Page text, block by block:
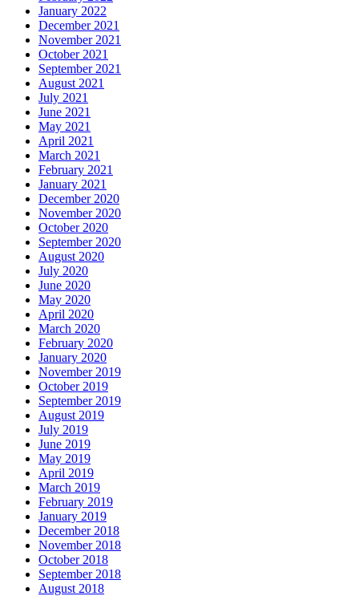
January 2022
December 2021
November 2021
October 2021
September 2021
August 2021
July 2021
June 2021
May 2021
April 2021
March 2021
February 2021
January 2021
December 2020
November 2020
October 2020
September 2020
August 2020
July 2020
June 2020
May 2020
April 2020
March 2020
February 2020
January 2020
November 2019
October 2019
September 2019
August 2019
July 2019
June 2019
May 2019
April 2019
March 2019
February 2019
January 2019
December 2018
November 2018
October 2018
September 2018
August 2018